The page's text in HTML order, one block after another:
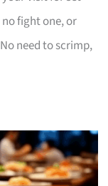
fight one, or
need to scrimp,